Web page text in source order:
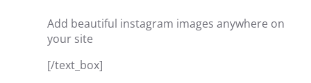
Add beautiful instagram images anywhere on
your site
[/text_box]